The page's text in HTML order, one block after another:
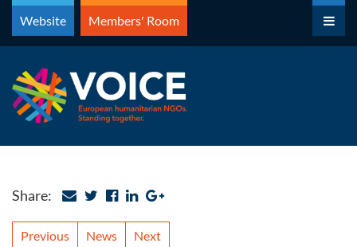
Skip
content
Website Members' Room
Share:
Previous News Next